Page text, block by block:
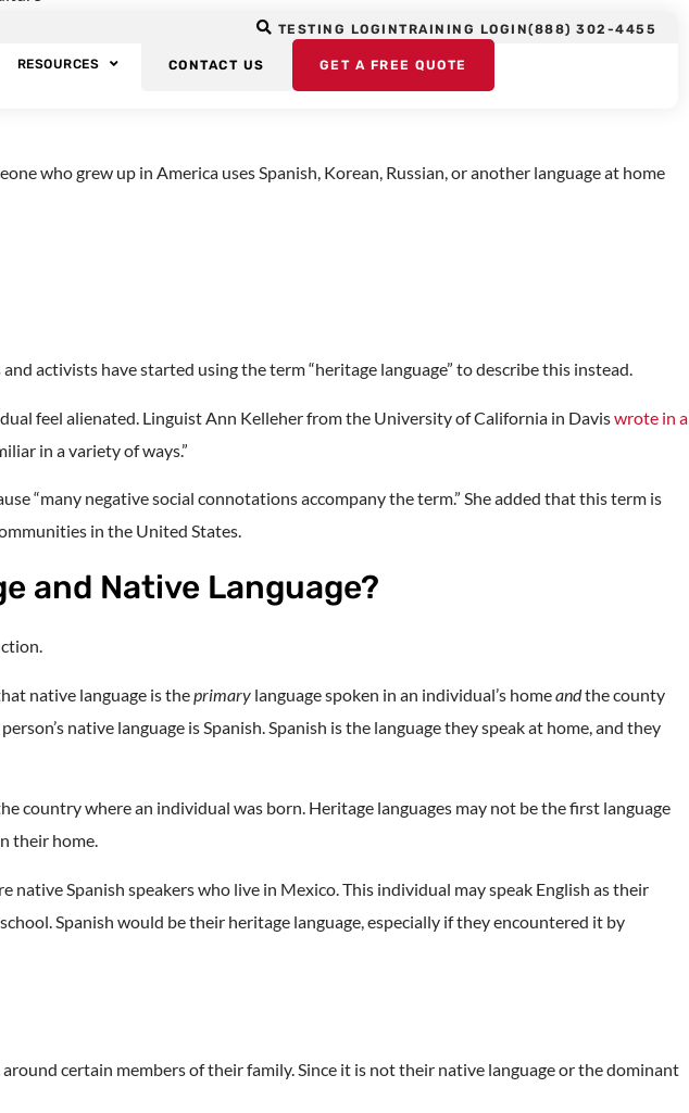
TESTING LOGINTRAINING LOGIN(888) 302-4455
RESOURCES CONTACT US GET A FREE QUOTE
This term describes the language the individual speaks or hears at home, but it is not the
who grew up in America uses Spanish, Korean, Russian, or another language at home
activists have started using the term “heritage language” to describe this instead.
feel alienated. Linguist Ann Kelleher from the University of California in Daviswrote in a
in a variety of ways.”
“many negative social connotations accompany the term.” She added that this term is
in the United States.
and Native Language?
native language is theprimary language spoken in an individual’s homeandthe county
native language is Spanish. Spanish is the language they speak at home, and they
country where an individual was born. Heritage languages may not be the first language
their home.
Spanish speakers who live in Mexico. This individual may speak English as their
Spanish would be their heritage language, especially if they encountered it by
certain members of their family. Since it is not their native language or the dominant